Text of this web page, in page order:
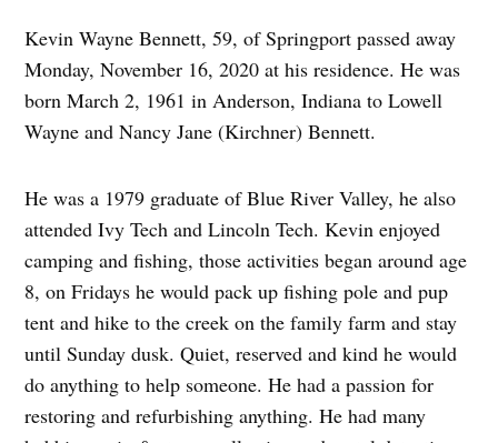
Kevin Wayne Bennett, 59, of Springport passed away
Monday, November 16, 2020 at his residence. He was
born March 2, 1961 in Anderson, Indiana to Lowell
Wayne and Nancy Jane (Kirchner) Bennett.
He was a 1979 graduate of Blue River Valley, he also
attended Ivy Tech and Lincoln Tech. Kevin enjoyed
camping and fishing, those activities began around age
8, on Fridays he would pack up fishing pole and pup
tent and hike to the creek on the family farm and stay
until Sunday dusk. Quiet, reserved and kind he would
do anything to help someone. He had a passion for
restoring and refurbishing anything. He had many